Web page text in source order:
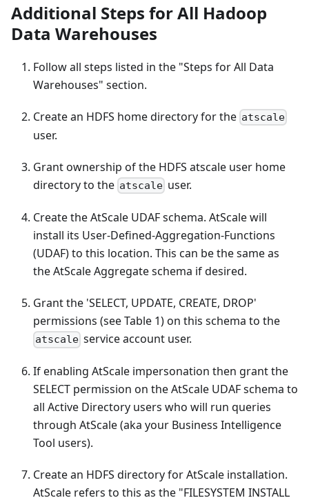
Additional Steps for All Hadoop
Data Warehouses
Follow all steps listed in the "Steps for All Data
Warehouses" section.
Create an HDFS home directory for the atscale
user.
Grant ownership of the HDFS atscale user home
directory to the atscale user.
Create the AtScale UDAF schema. AtScale will
install its User-Defined-Aggregation-Functions
(UDAF) to this location. This can be the same as
the AtScale Aggregate schema if desired.
Grant the 'SELECT, UPDATE, CREATE, DROP'
permissions (see Table 1) on this schema to the
atscale service account user.
If enabling AtScale impersonation then grant the
SELECT permission on the AtScale UDAF schema to
all Active Directory users who will run queries
through AtScale (aka your Business Intelligence
Tool users).
Create an HDFS directory for AtScale installation.
AtScale refers to this as the "FILESYSTEM INSTALL